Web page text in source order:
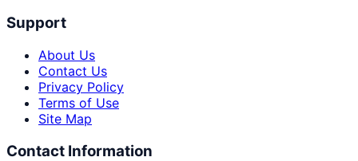
Support
About Us
Contact Us
Privacy Policy
Terms of Use
Site Map
Contact Information